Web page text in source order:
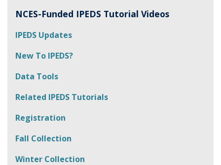
NCES-Funded IPEDS Tutorial Videos
IPEDS Updates
New To IPEDS?
Data Tools
Related IPEDS Tutorials
Registration
Fall Collection
Winter Collection